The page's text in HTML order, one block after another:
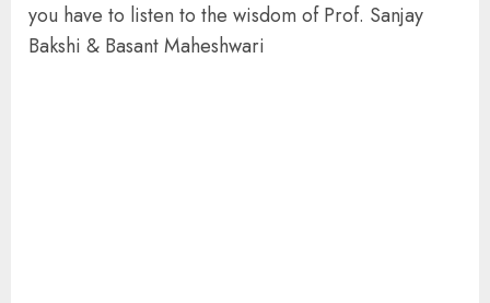
you have to listen to the wisdom of Prof. Sanjay
Bakshi & Basant Maheshwari